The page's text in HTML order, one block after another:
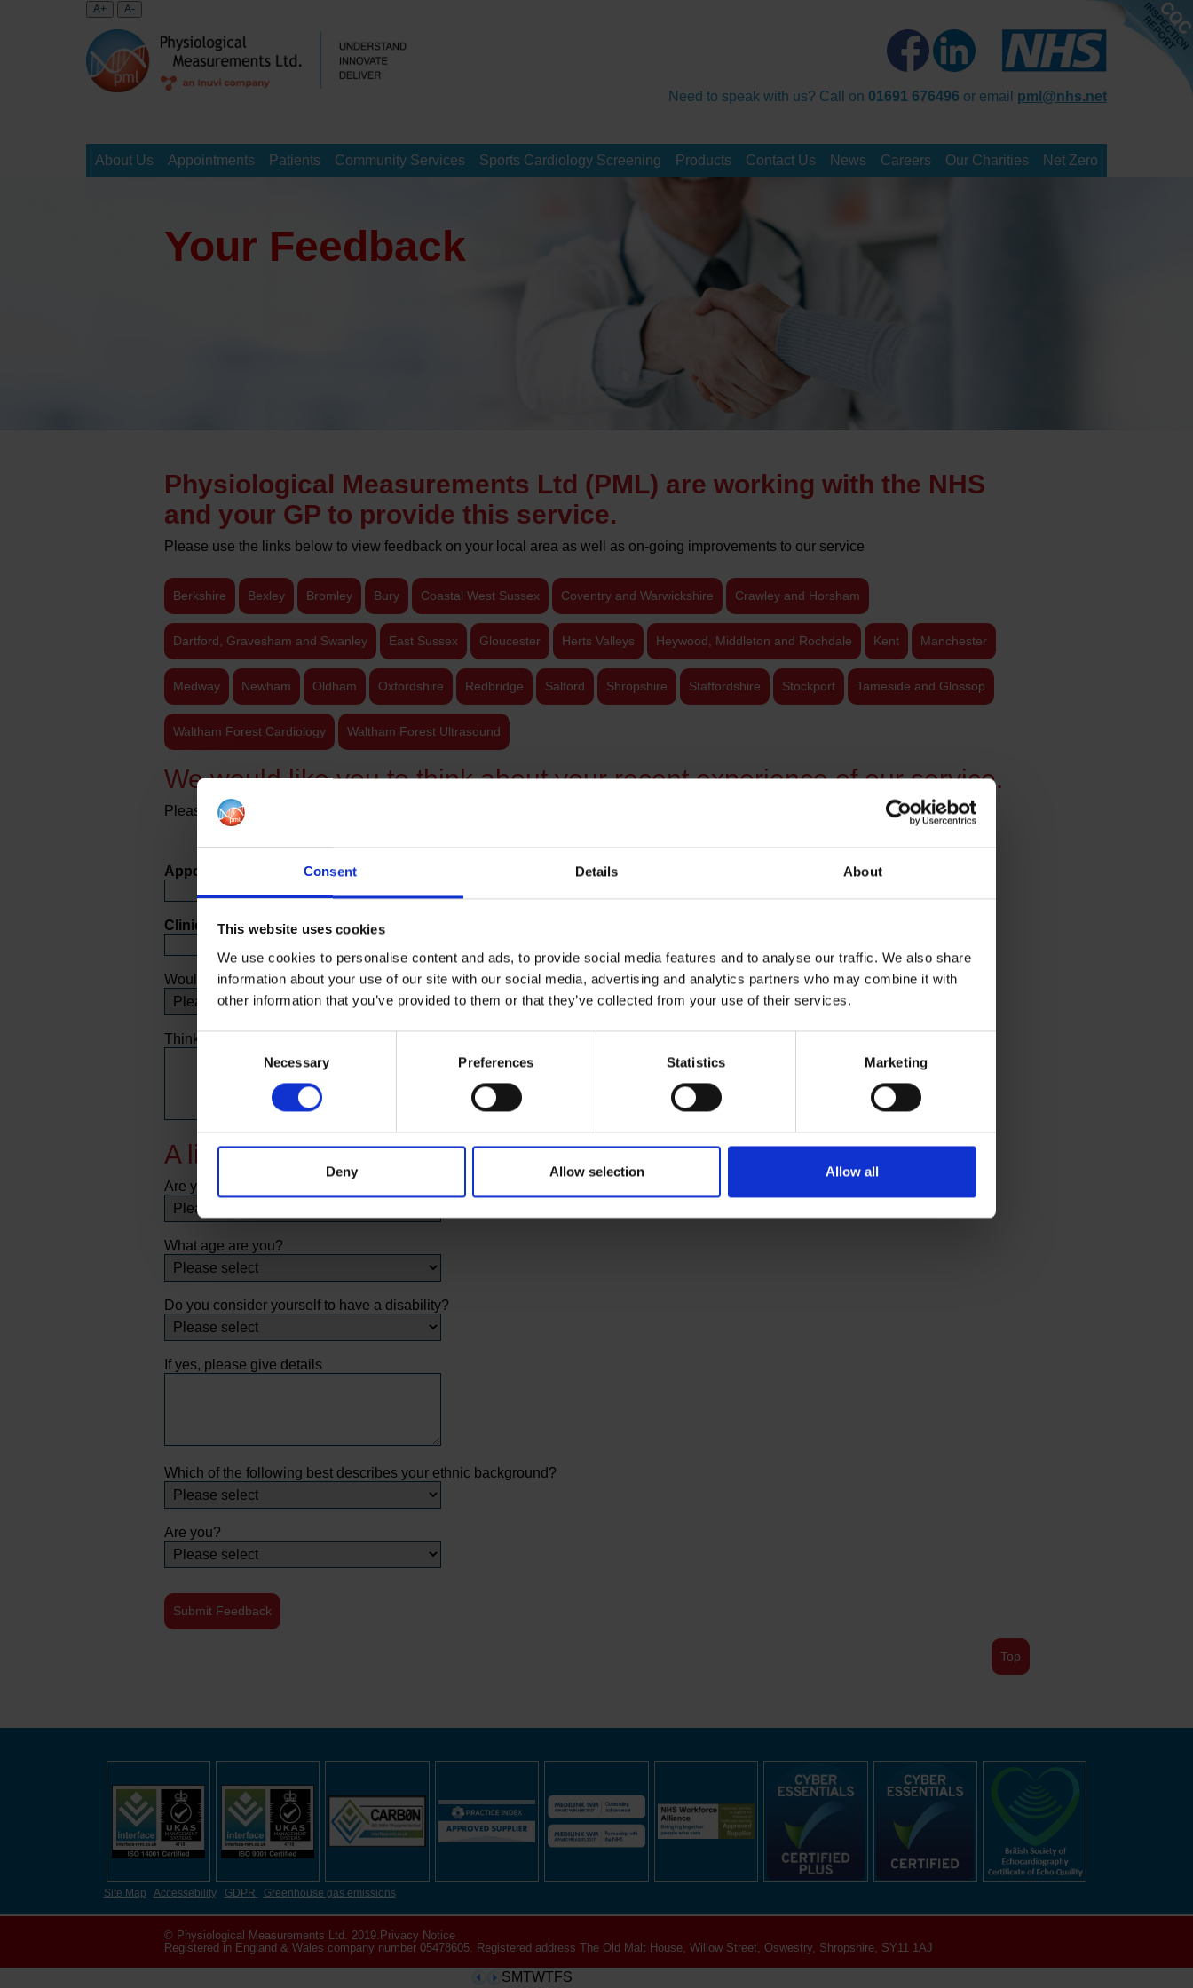
Consent Details About
This website uses cookies
We use cookies to personalise content and ads, to provide social media features and to analyse our traffic. We also share
information about your use of our site with our social media, advertising and analytics partners who may combine it with
other information that you’ve provided to them or that they’ve collected from your use of their services.
Consent
Necessary Preferences Statistics Marketing
Deny Allow selection Allow all
Need to speak with us? Call on 01691 676496 or email pml@nhs.net
About Us Appointments Patients Community Services Sports Cardiology Screening Products Contact Us News Careers Our Charities Net Zero
Your Feedback
Physiological Measurements Ltd (PML) are working with the NHS
and your GP to provide this service.
Please use the links below to view feedback on your local area as well as on-going improvements to our service
Berkshire Bexley Bromley Bury Coastal West Sussex Coventry and Warwickshire Crawley and Horsham
Dartford, Gravesham and Swanley East Sussex Gloucester Herts Valleys Heywood, Middleton and Rochdale Kent Manchester
Medway Newham Oldham Oxfordshire Redbridge Salford Shropshire Staffordshire Stockport Tameside and Glossop
Waltham Forest Cardiology Waltham Forest Ultrasound
We would like you to think about your recent experience of our service.
Please complete the questions below and click 'Submit Feedback'.
Appointment Date:
Clinic Location:
Would you recommend our service to friends and family if they needed similar care or treatment?
Thinking about your response to this question, what is the main reason you feel this way?
A little bit about you:
Are you?
What age are you?
Do you consider yourself to have a disability?
If yes, please give details
Which of the following best describes your ethnic background?
Are you?
Top
Site Map Accessebility GDPR Greenhouse gas emissions
© Physiological Measurements Ltd. 2019. Privacy Notice
Registered in England & Wales company number 05478605. Registered address The Old Malt House, Willow Street, Oswestry, Shropshire, SY11 1AJ
SMTWTFS